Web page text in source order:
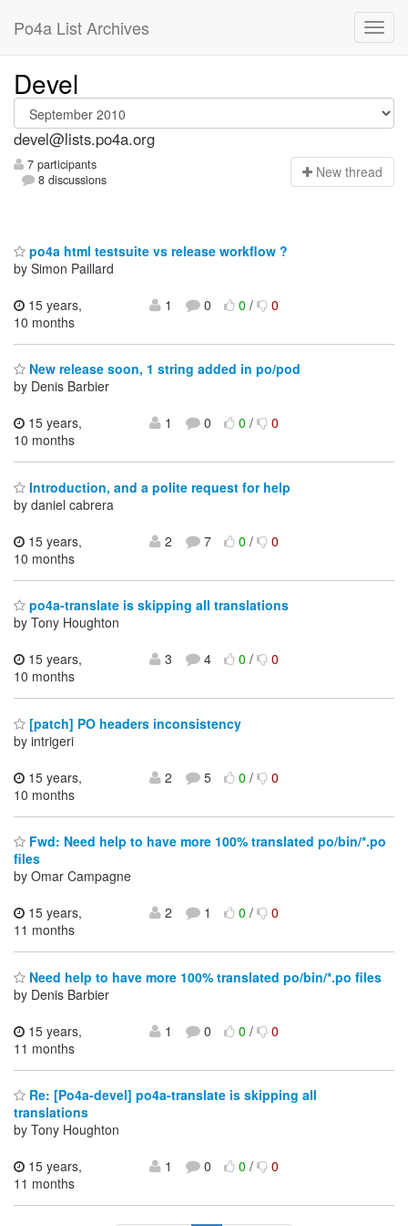
Po4a List Archives
Devel
devel@lists.po4a.org
7 participants
8 discussions
New thread
po4a html testsuite vs release workflow ?
by Simon Paillard
15 years,
10 months
1 0 0/ 0
New release soon, 1 string added in po/pod
by Denis Barbier
15 years,
10 months
1 0 0/ 0
Introduction, and a polite request for help
by daniel cabrera
15 years,
10 months
2 7 0/ 0
po4a-translate is skipping all translations
by Tony Houghton
15 years,
10 months
3 4 0/ 0
[patch] PO headers inconsistency
by intrigeri
15 years,
10 months
2 5 0/ 0
Fwd: Need help to have more 100% translated po/bin/*.po
files
by Omar Campagne
15 years,
11 months
2 1 0/ 0
Need help to have more 100% translated po/bin/*.po files
by Denis Barbier
15 years,
11 months
1 0 0/ 0
Re: [Po4a-devel] po4a-translate is skipping all
translations
by Tony Houghton
15 years,
11 months
1 0 0/ 0